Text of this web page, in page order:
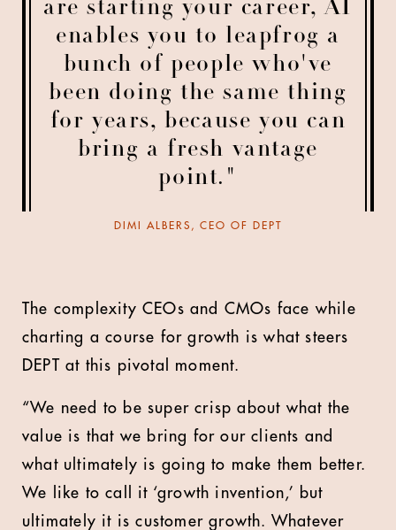
are starting your career, AI
enables you to leapfrog a
bunch of people who've
been doing the same thing
for years, because you can
bring a fresh vantage
point."
DIMI ALBERS, CEO OF DEPT
The complexity CEOs and CMOs face while
charting a course for growth is what steers
DEPT at this pivotal moment.
“We need to be super crisp about what the
value is that we bring for our clients and
what ultimately is going to make them better.
We like to call it ‘growth invention,’ but
ultimately it is customer growth. Whatever